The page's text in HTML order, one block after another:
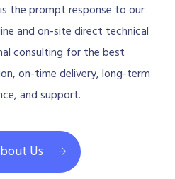
the prompt response to our
and on-site direct technical
consulting for the best
on-time delivery, long-term
and support.
Us